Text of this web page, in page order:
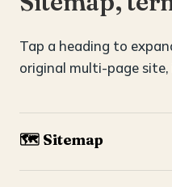
Tap a heading to
original multi-page site,
🗺️ Sitemap